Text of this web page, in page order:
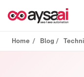
Home Blog